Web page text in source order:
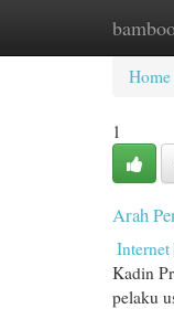
Home
1
Arah
Internet
Kadin
pelaku